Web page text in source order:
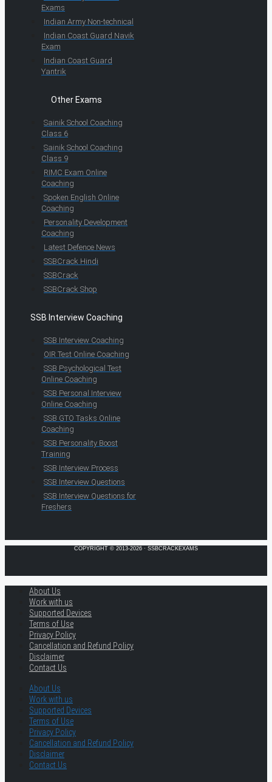
Exams
Indian Army Non-technical
Indian Coast Guard Navik
Exam
Indian Coast Guard
Yantrik
Other Exams
Sainik School Coaching
Class 6
Sainik School Coaching
Class 9
RIMC Exam Online
Coaching
Spoken English Online
Coaching
Personality Development
Coaching
Latest Defence News
SSBCrack Hindi
SSBCrack
SSBCrack Shop
SSB Interview Coaching
SSB Interview Coaching
OIR Test Online Coaching
SSB Psychological Test
Online Coaching
SSB Personal Interview
Online Coaching
SSB GTO Tasks Online
Coaching
SSB Personality Boost
Training
SSB Interview Process
SSB Interview Questions
SSB Interview Questions for
Freshers
COPYRIGHT © 2013-2026 · SSBCRACKEXAMS
About Us
Work with us
Supported Devices
Terms of Use
Privacy Policy
Cancellation and Refund Policy
Disclaimer
Contact Us
About Us
Work with us
Supported Devices
Terms of Use
Privacy Policy
Cancellation and Refund Policy
Disclaimer
Contact Us